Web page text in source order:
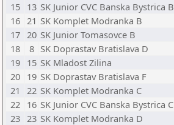
15 13 SK Junior CVC Banska Bystrica B
16 21 SK Komplet Modranka B
17 20 SK Junior Tomasovce B
18
8 SK Doprastav Bratislava D
19 15 SK Mladost Zilina
20 19 SK Doprastav Bratislava F
21
22 SK Komplet Modranka C
22 16 SK Junior CVC Banska Bystrica C
23 23 SK Komplet Modranka D